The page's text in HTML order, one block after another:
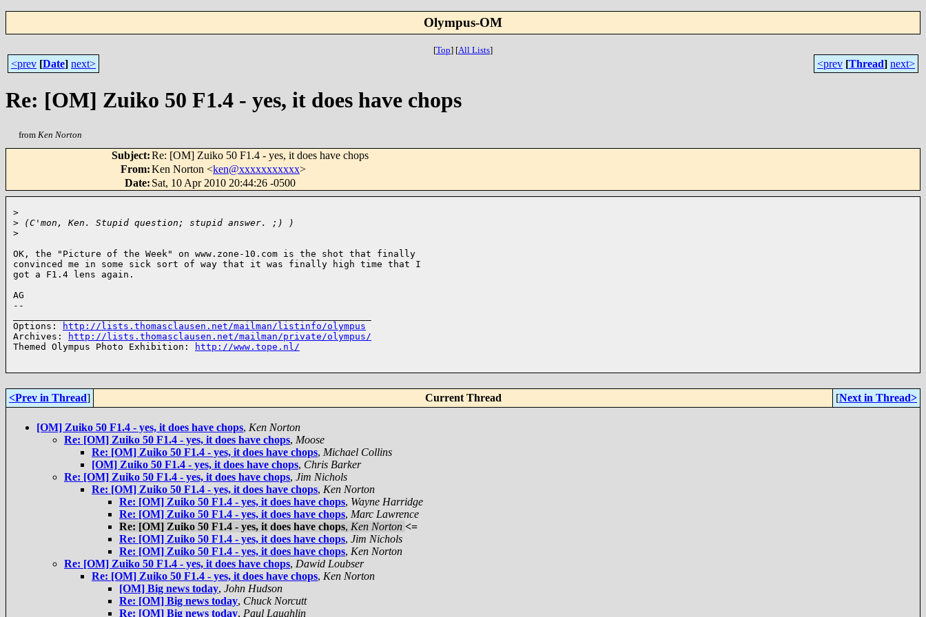
Olympus-OM
[Top] [All Lists]
<prev [Date] next> <prev [Thread] next>
Re: [OM] Zuiko 50 F1.4 - yes, it does have chops
from Ken Norton
Subject:Re: [OM] Zuiko 50 F1.4 - yes, it does have chops
From:Ken Norton <ken@xxxxxxxxxxx>
Date: Sat, 10 Apr 2010 20:44:26 -0500
>
> (C'mon, Ken. Stupid question; stupid answer. ;) )
>
OK, the "Picture of the Week" on www.zone-10.com is the shot that finally
convinced me in some sick sort of way that it was finally high time that I
got a F1.4 lens again.
AG
--
Options:
http://lists.thomasclausen.net/mailman/listinfo/olympus
Archives:
http://lists.thomasclausen.net/mailman/private/olympus/
Themed Olympus Photo Exhibition:
http://www.tope.nl/
<Prev in Thread] Current Thread [Next in Thread>
[OM] Zuiko 50 F1.4 - yes, it does have chops, Ken Norton
Re: [OM] Zuiko 50 F1.4 - yes, it does have chops, Moose
Re: [OM] Zuiko 50 F1.4 - yes, it does have chops, Michael Collins
[OM] Zuiko 50 F1.4 - yes, it does have chops, Chris Barker
Re: [OM] Zuiko 50 F1.4 - yes, it does have chops, Jim Nichols
Re: [OM] Zuiko 50 F1.4 - yes, it does have chops, Ken Norton
Re: [OM] Zuiko 50 F1.4 - yes, it does have chops, Wayne Harridge
Re: [OM] Zuiko 50 F1.4 - yes, it does have chops, Marc Lawrence
Re: [OM] Zuiko 50 F1.4 - yes, it does have chops, Ken Norton <=
Re: [OM] Zuiko 50 F1.4 - yes, it does have chops, Jim Nichols
Re: [OM] Zuiko 50 F1.4 - yes, it does have chops, Ken Norton
Re: [OM] Zuiko 50 F1.4 - yes, it does have chops, Dawid Loubser
Re: [OM] Zuiko 50 F1.4 - yes, it does have chops, Ken Norton
[OM] Big news today, John Hudson
Re: [OM] Big news today, Chuck Norcutt
Re: [OM] Big news today, Paul Laughlin